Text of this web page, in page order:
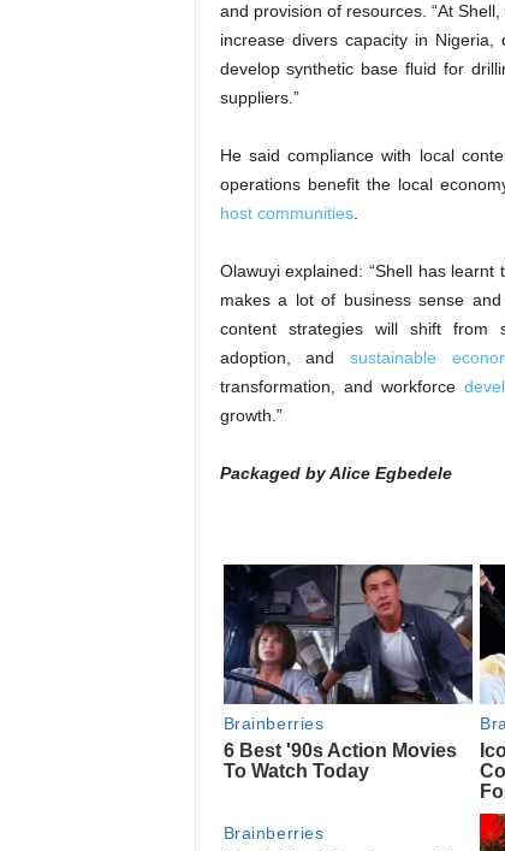
and provision of resources. “At
increase divers capacity in
develop synthetic base fluid for
suppliers.”
He said compliance with local
operations benefit the local
host communities.
Olawuyi explained: “Shell has learnt
makes a lot of business sense
content strategies will shift from
adoption, andsustainable
transformation, and workforce
growth.”
Packaged by Alice Egbedele